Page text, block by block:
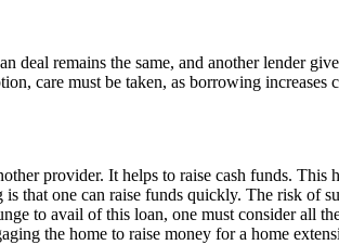
deal remains the same, and another lender
care must be taken, as borrowing
provider. It helps to raise cash funds.
that one can raise funds quickly. The risk of
to avail of this loan, one must consider all
the home to raise money for a home